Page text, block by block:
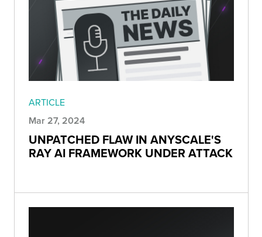
ARTICLE
Mar 27, 2024
UNPATCHED FLAW IN ANYSCALE'S
RAY AI FRAMEWORK UNDER ATTACK